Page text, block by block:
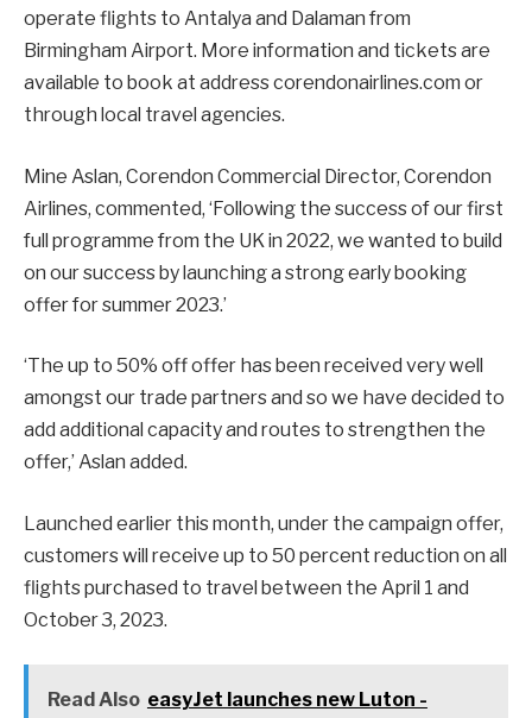
operate flights to Antalya and Dalaman from
Birmingham Airport. More information and tickets are
available to book at address corendonairlines.com or
through local travel agencies.
Mine Aslan, Corendon Commercial Director, Corendon
Airlines, commented, ‘Following the success of our first
full programme from the UK in 2022, we wanted to build
on our success by launching a strong early booking
offer for summer 2023.’
‘The up to 50% off offer has been received very well
amongst our trade partners and so we have decided to
add additional capacity and routes to strengthen the
offer,’ Aslan added.
Launched earlier this month, under the campaign offer,
customers will receive up to 50 percent reduction on all
flights purchased to travel between the April 1 and
October 3, 2023.
Read Also easyJet launches new Luton -